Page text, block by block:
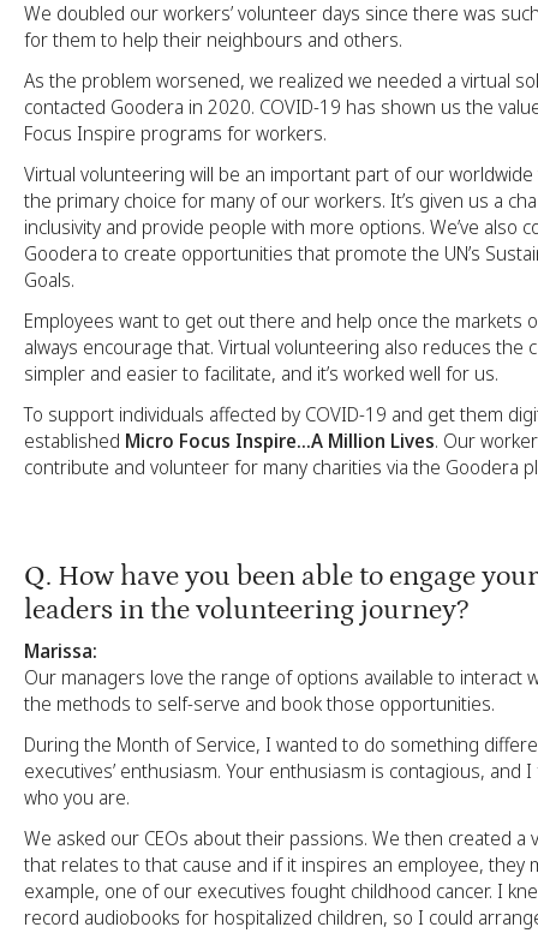
We doubled our workers’ volunteer days since there was
for them to help their neighbours and others.
As the problem worsened, we realized we needed a virtual
contacted Goodera in 2020. COVID-19 has shown us the
Focus Inspire programs for workers.
Virtual volunteering will be an important part of our
the primary choice for many of our workers. It’s given us a
inclusivity and provide people with more options. We’ve also
Goodera to create opportunities that promote the UN’s
Goals.
Employees want to get out there and help once the markets
always encourage that. Virtual volunteering also reduces the
simpler and easier to facilitate, and it’s worked well for us.
To support individuals affected by COVID-19 and get them
established Micro Focus Inspire…A Million Lives. Our
contribute and volunteer for many charities via the Goodera
Q. How have you been able to engage
leaders in the volunteering journey?
Marissa:
Our managers love the range of options available to interact
the methods to self-serve and book those opportunities.
During the Month of Service, I wanted to do something
executives’ enthusiasm. Your enthusiasm is contagious, and
who you are.
We asked our CEOs about their passions. We then created a
that relates to that cause and if it inspires an employee, they
example, one of our executives fought childhood cancer. I
record audiobooks for hospitalized children, so I could